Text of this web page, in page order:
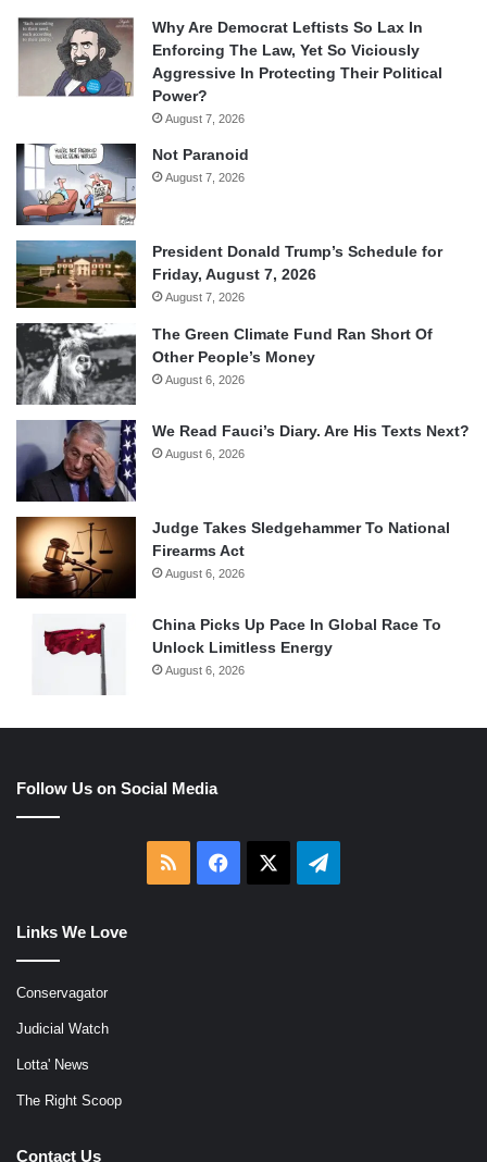
Why Are Democrat Leftists So Lax In
Enforcing The Law, Yet So Viciously
Aggressive In Protecting Their Political
Power?
August 7, 2026
Not Paranoid
August 7, 2026
President Donald Trump’s Schedule for
Friday, August 7, 2026
August 7, 2026
The Green Climate Fund Ran Short Of
Other People’s Money
August 6, 2026
We Read Fauci’s Diary. Are His Texts Next?
August 6, 2026
Judge Takes Sledgehammer To National
Firearms Act
August 6, 2026
China Picks Up Pace In Global Race To
Unlock Limitless Energy
August 6, 2026
Follow Us on Social Media
RSS Facebook Telegram
Links We Love
Conservagator
Judicial Watch
Lotta' News
The Right Scoop
Contact Us